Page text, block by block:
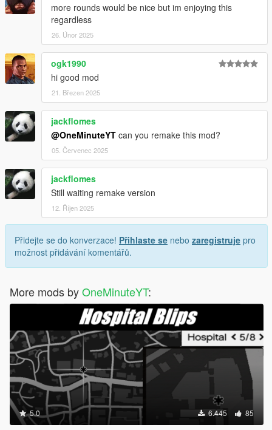
more rounds would be nice but im enjoying this
regardless
26. Únor 2025
ogk1990
hi good mod
21. Březen 2025
jackflomes
@OneMinuteYT can you remake this mod?
05. Červenec 2025
jackflomes
Still waiting remake version
12. Říjen 2025
Přidejte se do konverzace! Přihlaste se nebo zaregistruje pro
možnost přidávání komentářů.
More mods byOneMinuteYT:
5.0 6.445 85